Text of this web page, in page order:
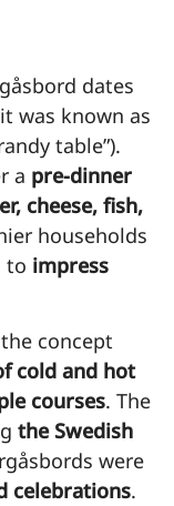
dates
was known as
table”).
a pre-dinner
cheese, fish,
households
to impress
concept
cold and hot
courses. The
the Swedish
were
celebrations.